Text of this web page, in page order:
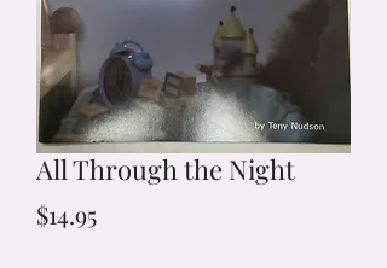
All Through the Night
$14.95Price